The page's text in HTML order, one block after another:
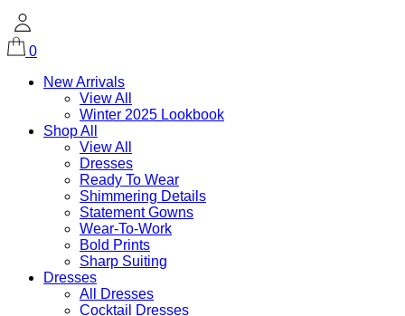
0
New Arrivals
View All
Winter 2025 Lookbook
Shop All
View All
Dresses
Ready To Wear
Shimmering Details
Statement Gowns
Wear-To-Work
Bold Prints
Sharp Suiting
Dresses
All Dresses
Cocktail Dresses